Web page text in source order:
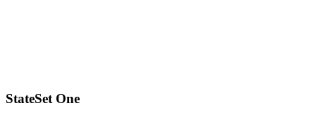
StateSet One